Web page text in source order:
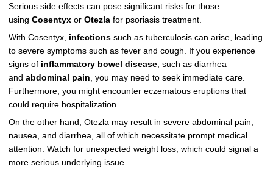
Serious side effects can pose significant risks for those
using Cosentyxor Otezlafor psoriasis treatment.
With Cosentyx, infectionssuch as tuberculosis can arise, leading
to severe symptoms such as fever and cough. If you experience
signs of inflammatory bowel disease, such as diarrhea
and abdominal pain , you may need to seek immediate care.
Furthermore, you might encounter eczematous eruptions that
could require hospitalization.
On the other hand, Otezla may result in severe abdominal pain,
nausea, and diarrhea, all of which necessitate prompt medical
attention. Watch for unexpected weight loss, which could signal a
more serious underlying issue.